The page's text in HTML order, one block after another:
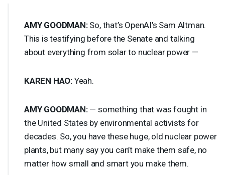
AMY GOODMAN:So, that’s OpenAI’s Sam Altman.
This is testifying before the Senate and talking
about everything from solar to nuclear power —
KAREN HAO: Yeah.
AMY GOODMAN:— something that was fought in
the United States by environmental activists for
decades. So, you have these huge, old nuclear power
plants, but many say you can’t make them safe, no
matter how small and smart you make them.